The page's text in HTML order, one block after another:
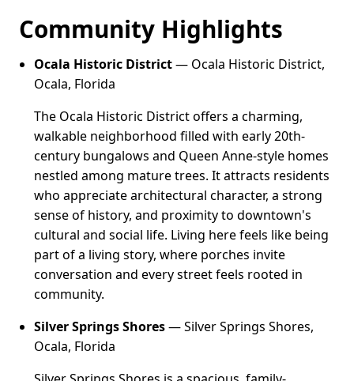
Community Highlights
Ocala Historic District— Ocala Historic District,
Ocala, Florida
The Ocala Historic District offers a charming,
walkable neighborhood filled with early 20th-
century bungalows and Queen Anne-style homes
nestled among mature trees. It attracts residents
who appreciate architectural character, a strong
sense of history, and proximity to downtown's
cultural and social life. Living here feels like being
part of a living story, where porches invite
conversation and every street feels rooted in
community.
Silver Springs Shores— Silver Springs Shores,
Ocala, Florida